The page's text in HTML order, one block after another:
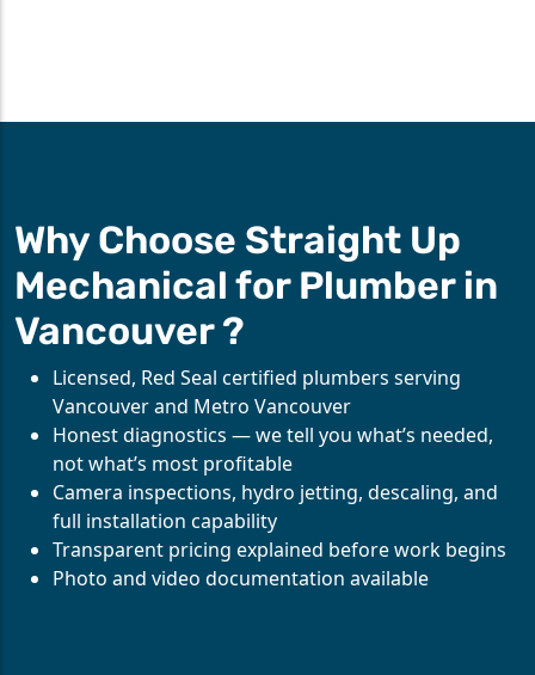
Why Choose Straight Up
Mechanical for Plumber in
Vancouver ?
Licensed, Red Seal certified plumbers serving
Vancouver and Metro Vancouver
Honest diagnostics — we tell you what’s needed,
not what’s most profitable
Camera inspections, hydro jetting, descaling, and
full installation capability
Transparent pricing explained before work begins
Photo and video documentation available